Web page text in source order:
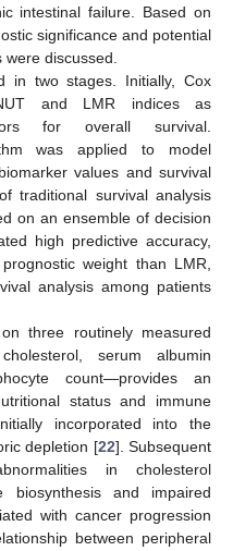
intestinal failure. Based on
significance and potential
were discussed.
in two stages. Initially, Cox
and LMR indices as
for overall survival.
was applied to model
values and survival
traditional survival analysis
on an ensemble of decision
high predictive accuracy,
weight than LMR,
analysis among patients
three routinely measured
serum albumin
count—provides an
status and immune
incorporated into the
depletion [22]. Subsequent
in cholesterol
biosynthesis and impaired
with cancer progression
between peripheral